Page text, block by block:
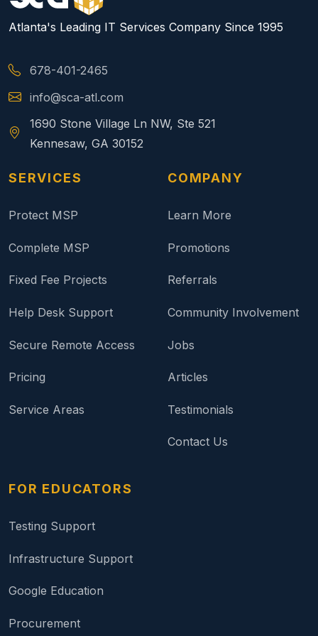
Atlanta's Leading IT Services Company Since 1995
678-401-2465
info@sca-atl.com
1690 Stone Village Ln NW, Ste 521
Kennesaw, GA 30152
SERVICES
Protect MSP
Complete MSP
Fixed Fee Projects
Help Desk Support
Secure Remote Access
Pricing
Service Areas
COMPANY
Learn More
Promotions
Referrals
Community Involvement
Jobs
Articles
Testimonials
Contact Us
FOR EDUCATORS
Testing Support
Infrastructure Support
Google Education
Procurement